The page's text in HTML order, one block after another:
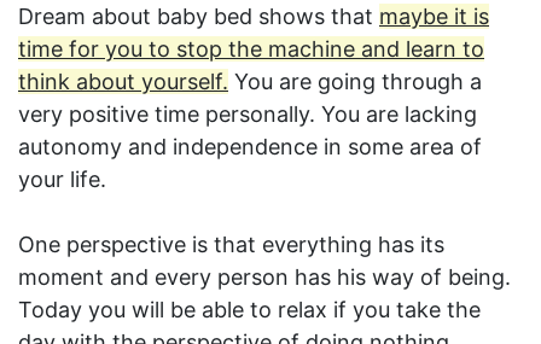
Dream about baby bed shows that maybe it is
time for you to stop the machine and learn to
think about yourself. You are going through a
very positive time personally. You are lacking
autonomy and independence in some area of
your life.
One perspective is that everything has its
moment and every person has his way of being.
Today you will be able to relax if you take the